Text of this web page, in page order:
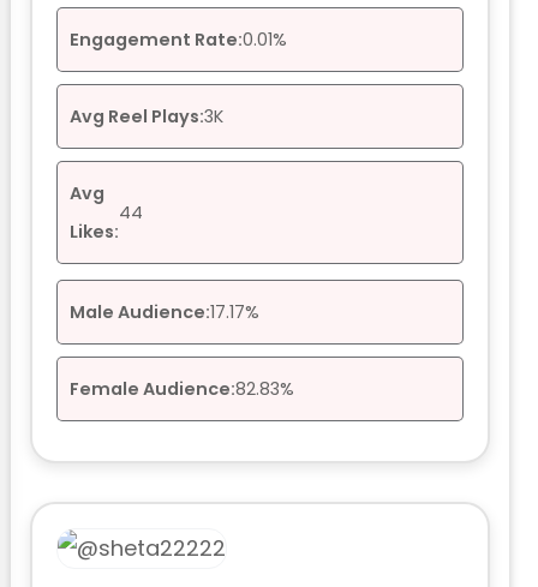
Engagement Rate:0.01%
Avg Reel Plays:3K
Avg
Likes:
44
Male Audience:17.17%
Female Audience:82.83%